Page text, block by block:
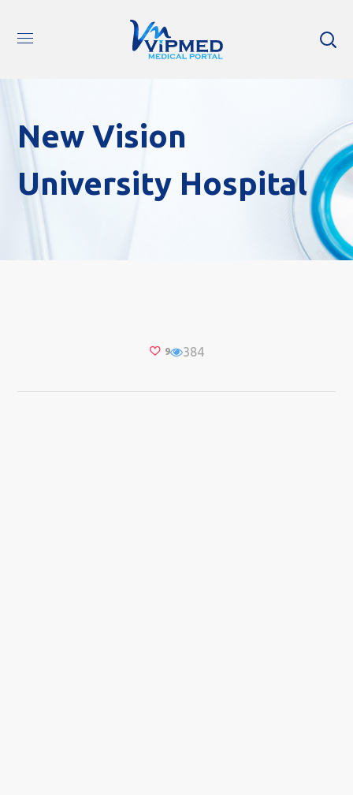
New Vision
University Hospital
9 384